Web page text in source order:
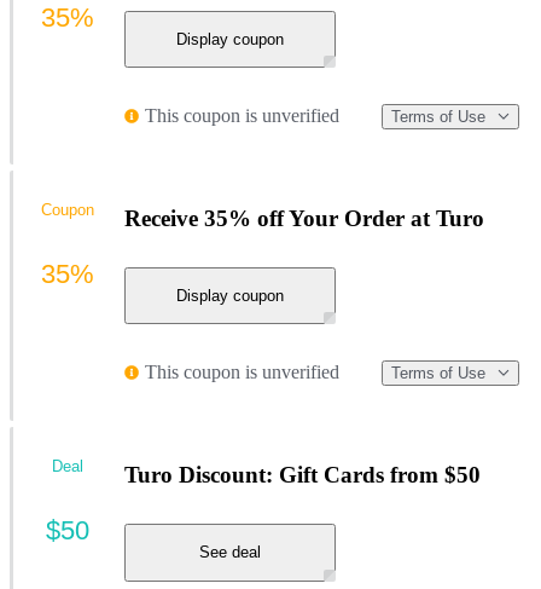
Display coupon
This coupon is unverified Terms of Use
35%
Receive 35% off Your Order at Turo
Display coupon
This coupon is unverified Terms of Use
Coupon
35%
Turo Discount: Gift Cards from $50
See deal
Deal
$50